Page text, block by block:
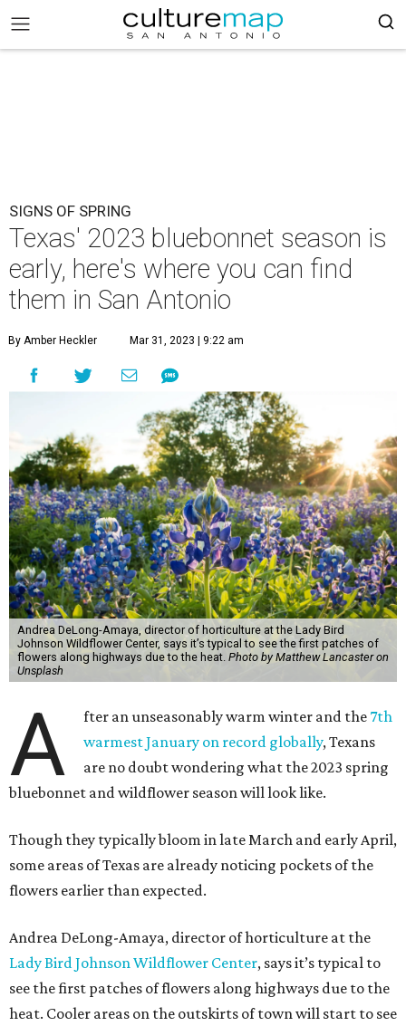
SIGNS OF SPRING
Texas' 2023 bluebonnet season is
early, here's where you can find
them in San Antonio
By Amber Heckler Mar 31, 2023 | 9:22 am
Andrea DeLong-Amaya, director of horticulture at the Lady Bird
Johnson Wildflower Center, says it’s typical to see the first patches of
flowers along highways due to the heat. Photo by Matthew Lancaster on
Unsplash
A fter an unseasonably warm winter and the 7th
warmest January on record globally, Texans
are no doubt wondering what the 2023 spring
bluebonnet and wildflower season will look like.
Though they typically bloom in late March and early April,
some areas of Texas are already noticing pockets of the
flowers earlier than expected.
Andrea DeLong-Amaya, director of horticulture at the
Lady Bird Johnson Wildflower Center, says it’s typical to
see the first patches of flowers along highways due to the
heat. Cooler areas on the outskirts of town will start to see